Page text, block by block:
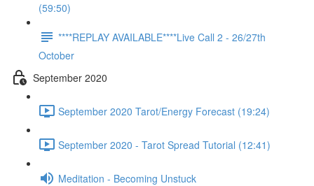
(59:50)
****REPLAY AVAILABLE****Live Call 2 - 26/27th
October
September 2020
September 2020 Tarot/Energy Forecast (19:24)
September 2020 - Tarot Spread Tutorial (12:41)
Meditation - Becoming Unstuck